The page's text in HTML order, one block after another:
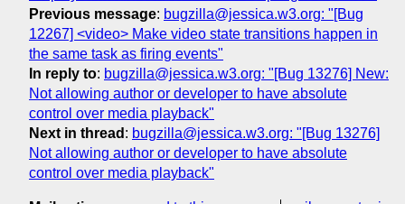
Previous message: bugzilla@jessica.w3.org: "[Bug
12267] <video> Make video state transitions happen in
the same task as firing events"
In reply to: bugzilla@jessica.w3.org: "[Bug 13276] New:
Not allowing author or developer to have absolute
control over media playback"
Next in thread : bugzilla@jessica.w3.org: "[Bug 13276]
Not allowing author or developer to have absolute
control over media playback"